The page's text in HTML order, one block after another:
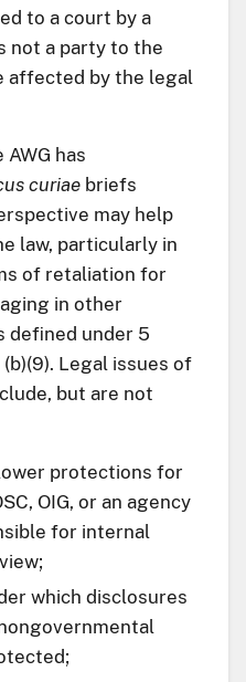
to a court by a
not a party to the
affected by the legal
has
curiae briefs
may help
law, particularly in
of retaliation for
in other
defined under 5
(b)(9). Legal issues of
but are not
protections for
OIG, or an agency
for internal
which disclosures